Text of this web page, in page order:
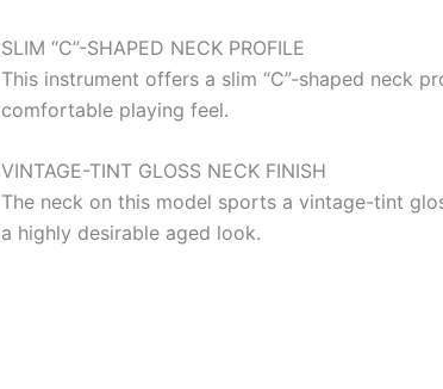
SLIM “C”-SHAPED NECK PROFILE
This instrument offers a slim “C”-shaped neck
comfortable playing feel.
VINTAGE-TINT GLOSS NECK FINISH
The neck on this model sports a vintage-tint
a highly desirable aged look.